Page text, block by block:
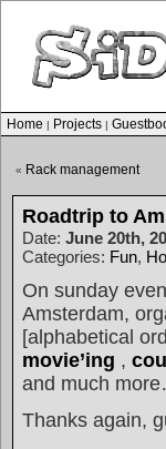
Home | Projects |
« Rack management
Roadtrip to
Date: June 20th,
Categories: Fun,
On sunday
Amsterdam,
[alphabetical
movie’ing ,
and much
Thanks again,